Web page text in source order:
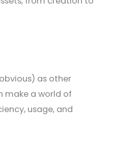
as other
make a world of
usage, and